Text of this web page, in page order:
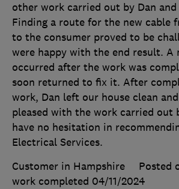
other work carried out by Dan and
Finding a route for the new cable
to the consumer proved to be
were happy with the end result. A
occurred after the work was
soon returned to fix it. After
work, Dan left our house clean
pleased with the work carried out
have no hesitation in
Electrical Services.
Customer in Hampshire
Posted
work completed 04/11/2024